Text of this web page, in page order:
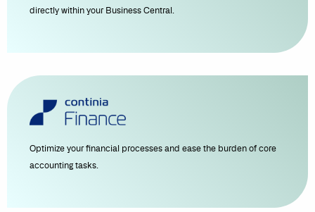
directly within your Business Central.
Optimize your financial processes and ease the burden of core
accounting tasks.